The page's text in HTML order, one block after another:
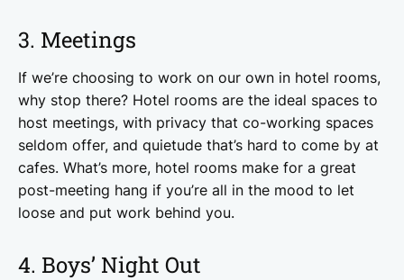
3. Meetings
If we’re choosing to work on our own in hotel rooms,
why stop there? Hotel rooms are the ideal spaces to
host meetings, with privacy that co-working spaces
seldom offer, and quietude that’s hard to come by at
cafes. What’s more, hotel rooms make for a great
post-meeting hang if you’re all in the mood to let
loose and put work behind you.
4. Boys’ Night Out